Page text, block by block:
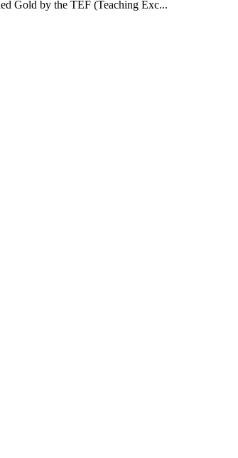
Gold by the TEF (Teaching Exc...